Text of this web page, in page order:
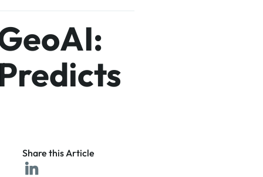
Share this Article